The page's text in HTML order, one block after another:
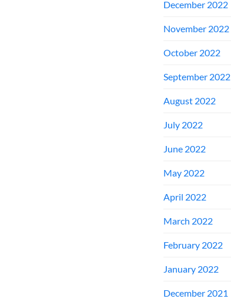
December 2022
November 2022
October 2022
September 2022
August 2022
July 2022
June 2022
May 2022
April 2022
March 2022
February 2022
January 2022
December 2021